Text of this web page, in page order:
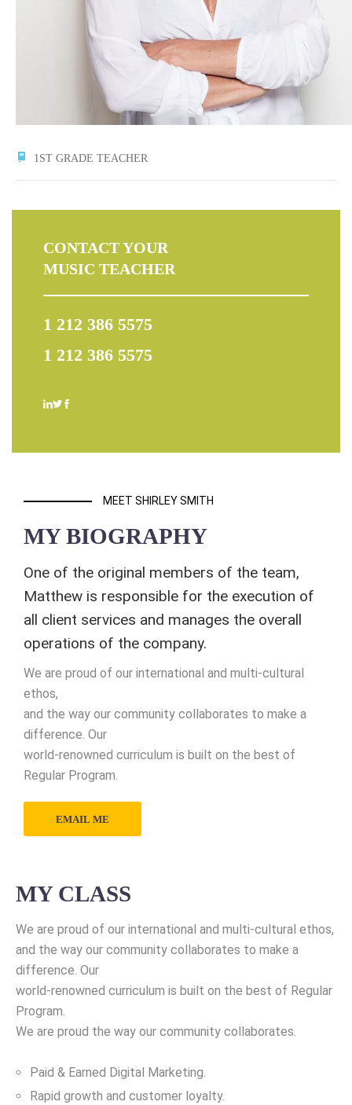
1ST GRADE TEACHER
CONTACT YOUR
MUSIC TEACHER
1 212 386 5575
1 212 386 5575
MEET SHIRLEY SMITH
MY BIOGRAPHY
One of the original members of the team,
Matthew is responsible for the execution of
all client services and manages the overall
operations of the company.
We are proud of our international and multi-cultural
ethos,
and the way our community collaborates to make a
difference. Our
world-renowned curriculum is built on the best of
Regular Program.
EMAIL ME
MY CLASS
We are proud of our international and multi-cultural ethos,
and the way our community collaborates to make a
difference. Our
world-renowned curriculum is built on the best of Regular
Program.
We are proud the way our community collaborates.
Paid & Earned Digital Marketing.
Rapid growth and customer loyalty.